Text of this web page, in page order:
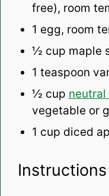
free), room
1 egg, room
½ cup maple
1 teaspoon
½ cup neutral
vegetable or
1 cup diced
Instructions